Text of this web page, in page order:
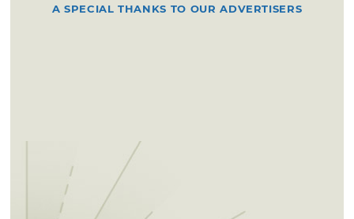
A SPECIAL THANKS TO OUR ADVERTISERS